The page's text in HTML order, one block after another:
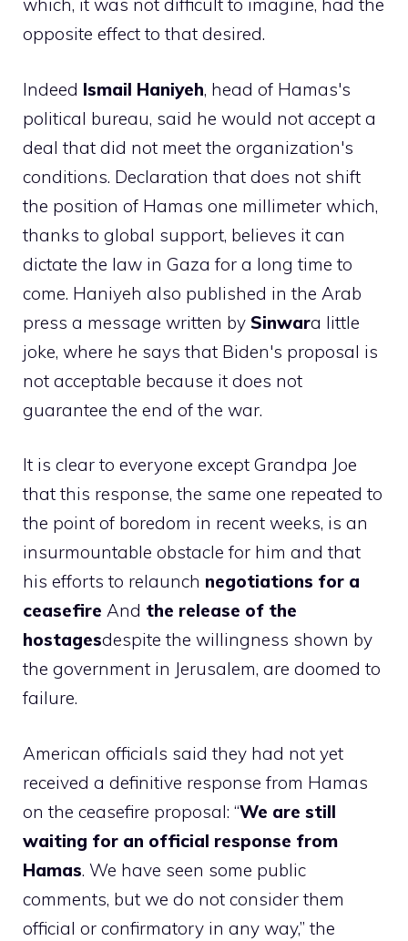
which, it was not difficult to imagine, had the
opposite effect to that desired.
Indeed Ismail Haniyeh, head of Hamas's
political bureau, said he would not accept a
deal that did not meet the organization's
conditions. Declaration that does not shift
the position of Hamas one millimeter which,
thanks to global support, believes it can
dictate the law in Gaza for a long time to
come. Haniyeh also published in the Arab
press a message written by Sinwara little
joke, where he says that Biden's proposal is
not acceptable because it does not
guarantee the end of the war.
It is clear to everyone except Grandpa Joe
that this response, the same one repeated to
the point of boredom in recent weeks, is an
insurmountable obstacle for him and that
his efforts to relaunch negotiations for a
ceasefire And the release of the
hostagesdespite the willingness shown by
the government in Jerusalem, are doomed to
failure.
American officials said they had not yet
received a definitive response from Hamas
on the ceasefire proposal: “We are still
waiting for an official response from
Hamas. We have seen some public
comments, but we do not consider them
official or confirmatory in any way,” the